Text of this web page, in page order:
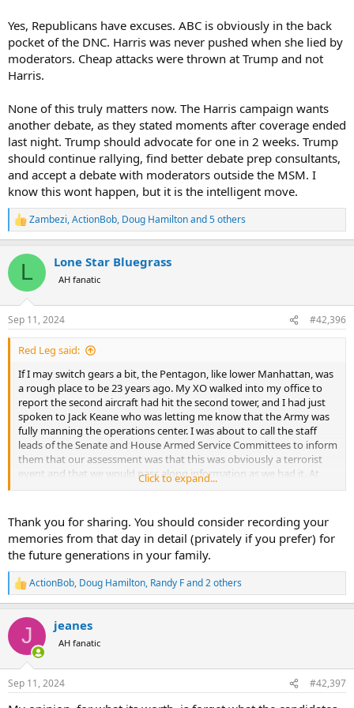
Yes, Republicans have excuses. ABC is obviously in the back
pocket of the DNC. Harris was never pushed when she lied by
moderators. Cheap attacks were thrown at Trump and not
Harris.
None of this truly matters now. The Harris campaign wants
another debate, as they stated moments after coverage ended
last night. Trump should advocate for one in 2 weeks. Trump
should continue rallying, find better debate prep consultants,
and accept a debate with moderators outside the MSM. I
know this wont happen, but it is the intelligent move.
R
e
c
i
s
:
Zambezi,ActionBob, Doug Hamiltonand 5 others
L Lone Star Bluegrass
AH fanatic
Sep 11, 2024 #42,396
Red Leg said:
If I may switch gears a bit, the Pentagon, like lower Manhattan, was
a rough place to be 23 years ago. My XO walked into my office to
report the second aircraft had hit the second tower, and I had just
spoken to Jack Keane who was letting me know that the Army was
fully manning the operations center. I was about to call the staff
leads of the Senate and House Armed Service Committees to inform
them that our assessment was that this was obviously a terrorist
event and that we would pass along information as we had it. At
that moment the AA flight from Dulles hit the Pentagon. It was
fortunate to only suffer only from falling ceiling tiles and dense
smoke. The Deputy Chief of Staff for Personnel and his folks were
struck directly. Many were close colleagues.
We helped people out of that wing of the building for the next
several hours. Many were horribly burned.
By late afternoon, we had a pretty good understanding of what
happened and any potential other threats. At Jack Keane's request,
I took a young major from the G2 over to the Hill around dusk to
brief Trent Lott and the rest of the House and Senate leadership
about what we knew. They had gathered in a conference room in
the Capitol Police headquarters building. In typical Donald Rumsfeld
Click to expand...
Thank you for sharing. You should consider recording your
memories from that day in detail (privately if you prefer) for
the future generations in your family.
R
e
c
i
s
ActionBob, Doug Hamilton, Randy Fand 2 others
J jeanes
AH fanatic
Sep 11, 2024 #42,397